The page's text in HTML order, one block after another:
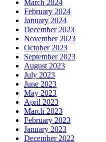
March 2024
February 2024
January 2024
December 2023
November 2023
October 2023
September 2023
August 2023
July 2023
June 2023
May 2023
April 2023
March 2023
February 2023
January 2023
December 2022